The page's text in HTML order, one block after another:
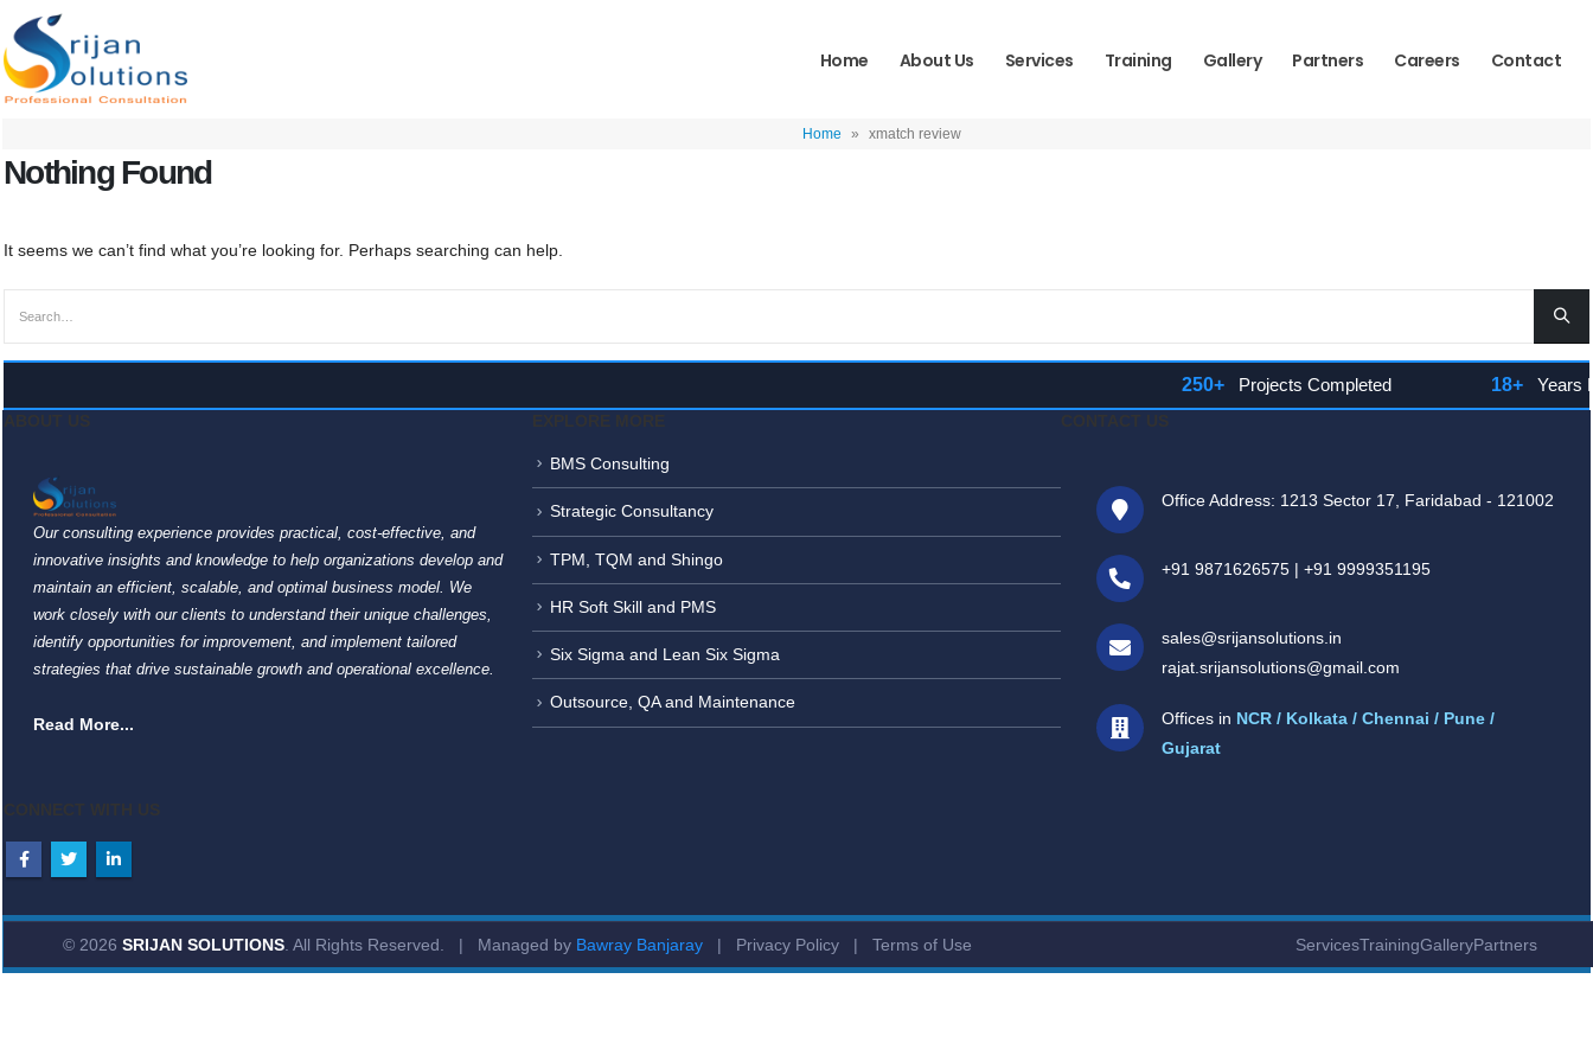
Home About Us Services Training Gallery Partners Careers Contact
Home » xmatch review
Nothing Found
It seems we can’t find what you’re looking for. Perhaps searching can help.
250+ Projects Completed Years
Our consulting experience provides practical, cost-effective, and
innovative insights and knowledge to help organizations develop and
maintain an efficient, scalable, and optimal business model. We
work closely with our clients to understand their unique challenges,
identify opportunities for improvement, and implement tailored
strategies that drive sustainable growth and operational excellence.
Read More...
BMS Consulting
Strategic Consultancy
TPM, TQM and Shingo
HR Soft Skill and PMS
Six Sigma and Lean Six Sigma
Outsource, QA and Maintenance
Office Address: 1213 Sector 17, Faridabad - 121002
+91 9871626575 | +91 9999351195
sales@srijansolutions.in
rajat.srijansolutions@gmail.com
Offices in NCR / Kolkata / Chennai / Pune /
Gujarat
© 2026 SRIJAN SOLUTIONS. All Rights Reserved. | Managed by Bawray Banjaray | Privacy Policy | Terms of Use ServicesTrainingGalleryPartners